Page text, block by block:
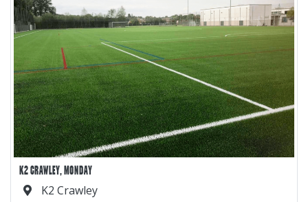
K2 CRAWLEY, MONDAY
K2 Crawley